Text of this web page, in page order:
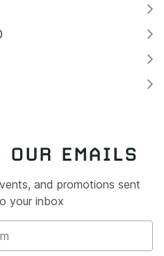
EMAILS
and promotions sent
your inbox